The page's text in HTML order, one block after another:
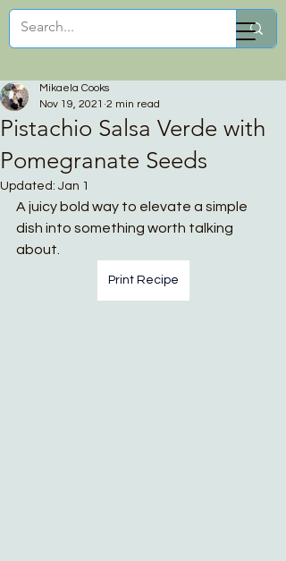
Mikaela Cooks
Pistachio Salsa Verde with
Pomegranate Seeds
Mikaela Cooks
Nov 19, 2021 2 min read
Updated: Jan 1
A juicy bold way to elevate a simple
dish into something worth talking
about.
Print Recipe